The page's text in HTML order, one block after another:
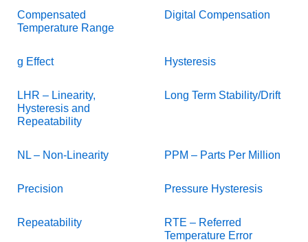
Compensated
Temperature Range
Digital Compensation
g Effect Hysteresis
LHR – Linearity,
Hysteresis and
Repeatability
Long Term Stability/Drift
NL – Non-Linearity PPM – Parts Per Million
Precision Pressure Hysteresis
Repeatability
RTE – Referred
Temperature Error